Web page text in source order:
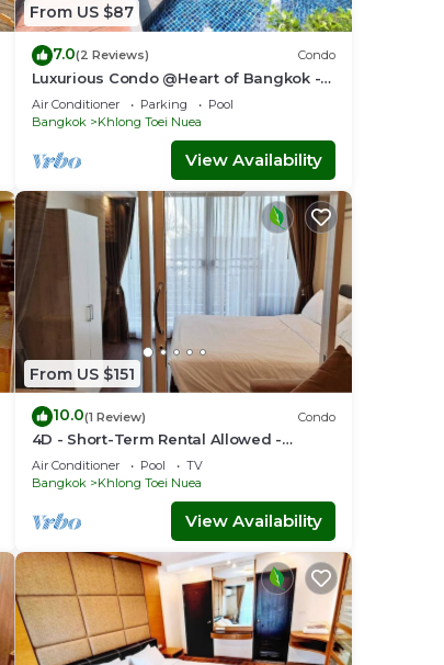
From US $87
7.0(2 Reviews) Condo
Luxurious Condo @Heart of Bangkok -
Quiet location - Fast Wifi - 24 Hour
Checkin
Air Conditioner Parking
Pool
Bangkok
Khlong Toei Nuea
View Availability
From US $151
10.0(1 Review) Condo
4D - Short-Term Rental Allowed -
Downtown Bkk Serviced Apartment
Air Conditioner Pool
TV
Bangkok
Khlong Toei Nuea
View Availability